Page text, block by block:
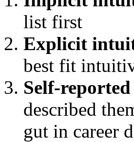
list first
Explicit
best fit
Self-
described
gut in career